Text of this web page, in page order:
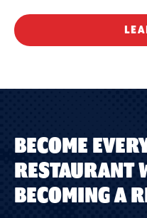
BECOME
RESTAURANT
BECOMING A